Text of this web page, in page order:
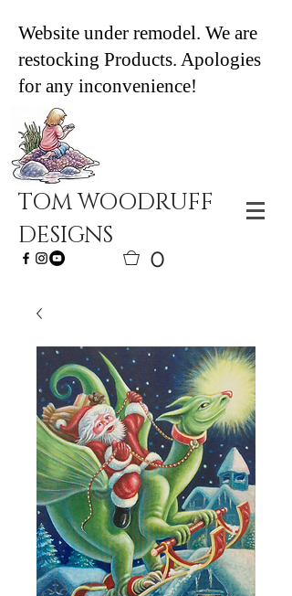
Website under remodel. We are
restocking Products. Apologies
for any inconvenience!
TOM WOODRUFF
DESIGNS
0